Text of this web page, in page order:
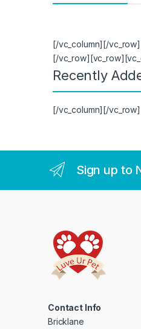
[/vc_column][/
[/
Recently
[/vc_column][/vc_row]
Sign up to
Contact Info
Bricklane